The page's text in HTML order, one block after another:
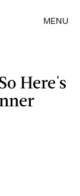
MENU
Here's